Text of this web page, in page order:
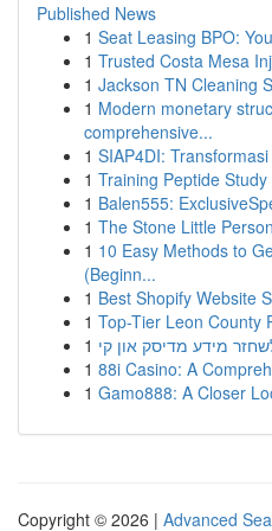
Published News
1 Seat Leasing BPO:
1 Trusted Costa Mesa
1 Jackson TN Cleaning
1 Modern monetary
comprehensive...
1 SIAP4DI:
1 Training Peptide
1 Balen555:
1 The Stone Little
1 10 Easy Methods to
(Beginn...
1 Best Shopify Website
1 Top-Tier Leon County
1 מידע מדיסק און קי
1 88i Casino: A
1 Gamo888: A Closer
Copyright © 2026 | Advanced